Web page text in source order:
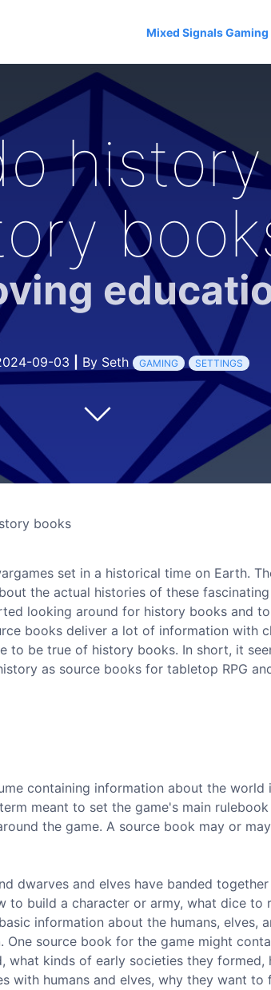
Mixed Signals Gaming
09-03 By Seth GAMING SETTINGS
books
set in a historical time on Earth.
the actual histories of these
looking around for history books and
books deliver a lot of information with
to be true of history books. In short, it
as source books for tabletop RPG
containing information about the world
meant to set the game's main
the game. A source book may or
dwarves and elves have banded
to build a character or army, what dice to
information about the humans, elves,
source book for the game might
kinds of early societies they formed,
with humans and elves, why they want to